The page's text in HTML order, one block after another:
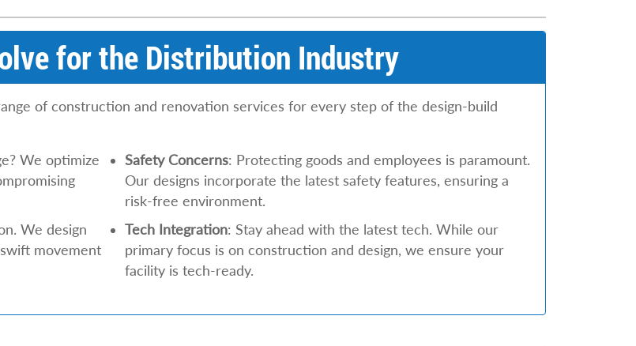
for the Distribution Industry
of construction and renovation services for every step of the design-build
We optimize
We design
movement
Safety Concerns: Protecting goods and employees is paramount.
Our designs incorporate the latest safety features, ensuring a
risk-free environment.
Tech Integration: Stay ahead with the latest tech. While our
primary focus is on construction and design, we ensure your
facility is tech-ready.